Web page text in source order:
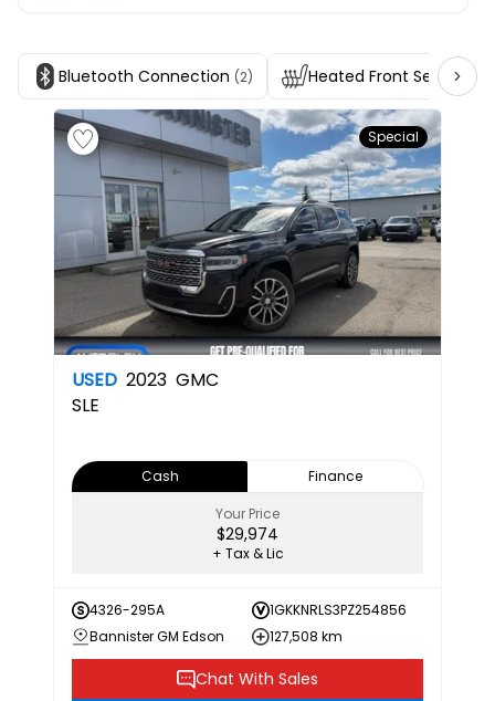
Bluetooth Connection (2) Heated Front Seats (2)
Special
USED 2023 GMC
SLE
Cash
Finance
Your Price
$29,974
+ Tax & Lic
4326-295A
1GKKNRLS3PZ254856
Bannister GM Edson
127,508 km
Chat With Sales